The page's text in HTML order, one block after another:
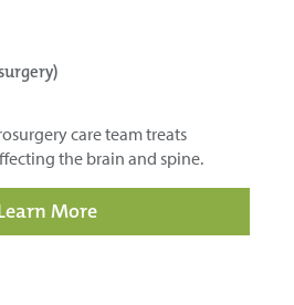
care team treats
the brain and spine.
More